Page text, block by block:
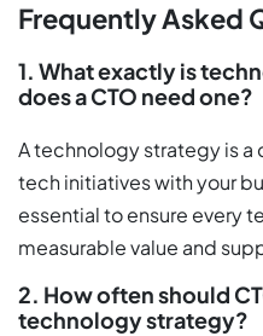
Frequently Asked
1. What exactly is
does a CTO need one?
A technology strategy is a
tech initiatives with your
essential to ensure every
measurable value and
2. How often should
technology strategy?